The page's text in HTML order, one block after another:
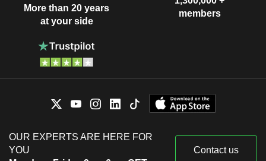
More than 20 years
at your side
members
OUR EXPERTS ARE HERE FOR
YOU
Contact us